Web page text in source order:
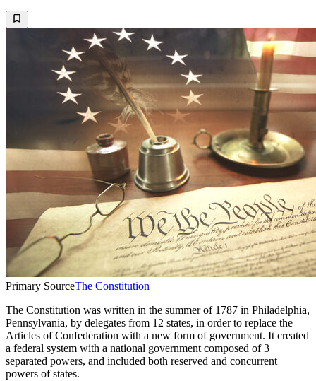
Primary SourceThe Constitution
The Constitution was written in the summer of 1787 in Philadelphia,
Pennsylvania, by delegates from 12 states, in order to replace the
Articles of Confederation with a new form of government. It created
a federal system with a national government composed of 3
separated powers, and included both reserved and concurrent
powers of states.